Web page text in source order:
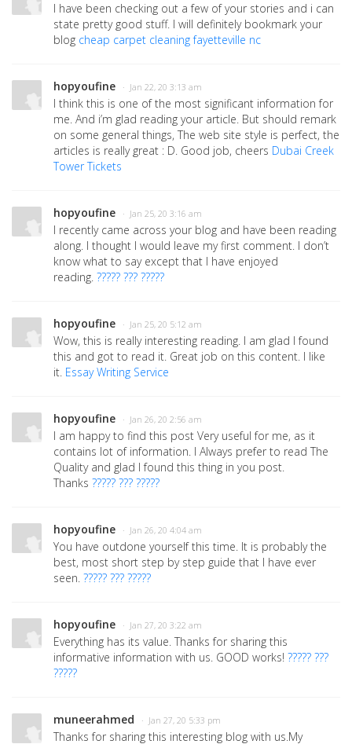
I have been checking out a few of your stories and i can
state pretty good stuff. I will definitely bookmark your
blog cheap carpet cleaning fayetteville nc
hopyoufine · Jan 22, 20 3:13 am
I think this is one of the most significant information for
me. And i’m glad reading your article. But should remark
on some general things, The web site style is perfect, the
articles is really great : D. Good job, cheers Dubai Creek
Tower Tickets
hopyoufine · Jan 25, 20 3:16 am
I recently came across your blog and have been reading
along. I thought I would leave my first comment. I don’t
know what to say except that I have enjoyed
reading. ????? ??? ?????
hopyoufine · Jan 25, 20 5:12 am
Wow, this is really interesting reading. I am glad I found
this and got to read it. Great job on this content. I like
it. Essay Writing Service
hopyoufine · Jan 26, 20 2:56 am
I am happy to find this post Very useful for me, as it
contains lot of information. I Always prefer to read The
Quality and glad I found this thing in you post.
Thanks ????? ??? ?????
hopyoufine · Jan 26, 20 4:04 am
You have outdone yourself this time. It is probably the
best, most short step by step guide that I have ever
seen. ????? ??? ?????
hopyoufine · Jan 27, 20 3:22 am
Everything has its value. Thanks for sharing this
informative information with us. GOOD works! ????? ???
?????
muneerahmed · Jan 27, 20 5:33 pm
Thanks for sharing this interesting blog with us.My